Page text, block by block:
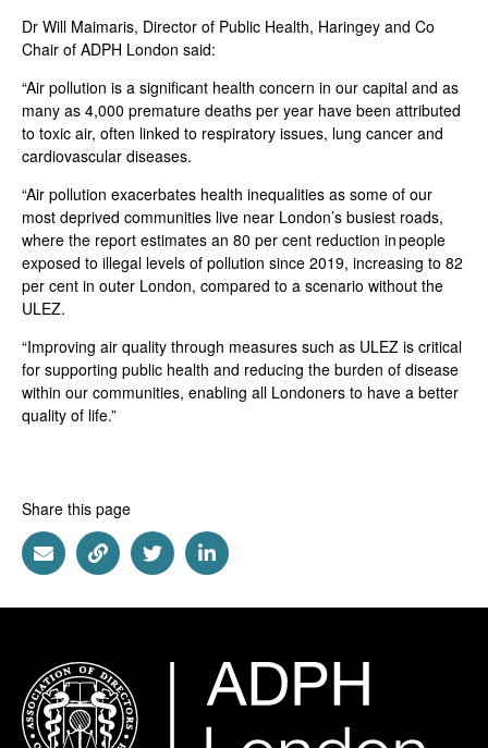
Dr Will Maimaris, Director of Public Health, Haringey and Co
Chair of ADPH London said:
“Air pollution is a significant health concern in our capital and as
many as 4,000 premature deaths per year have been attributed
to toxic air, often linked to respiratory issues, lung cancer and
cardiovascular diseases.
“Air pollution exacerbates health inequalities as some of our
most deprived communities live near London’s busiest roads,
where the report estimates an 80 per cent reduction in people
exposed to illegal levels of pollution since 2019, increasing to 82
per cent in outer London, compared to a scenario without the
ULEZ.
“Improving air quality through measures such as ULEZ is critical
for supporting public health and reducing the burden of disease
within our communities, enabling all Londoners to have a better
quality of life.”
Share this page
Share via Email
Share via Link
Share via Twitter
Share via Linkedin